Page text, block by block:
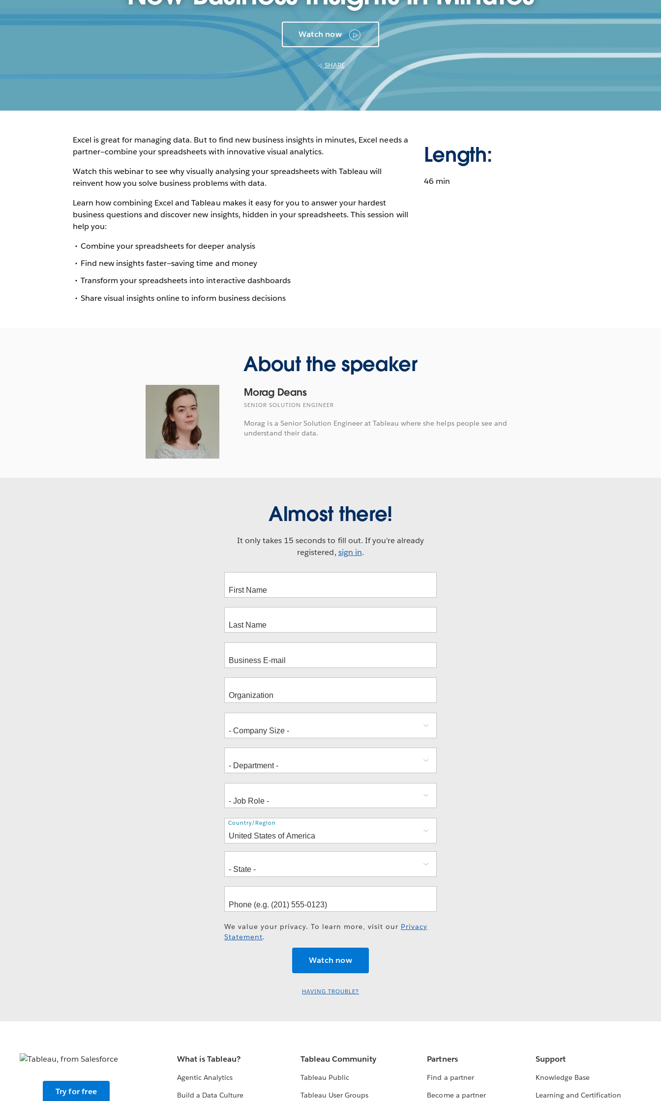
Watch now
SHARE
Excel is great for managing data. But to find new business insights in minutes, Excel needs a
partner—combine your spreadsheets with innovative visual analytics.
Watch this webinar to see why visually analysing your spreadsheets with Tableau will
reinvent how you solve business problems with data.
Learn how combining Excel and Tableau makes it easy for you to answer your hardest
business questions and discover new insights, hidden in your spreadsheets. This session will
help you:
Combine your spreadsheets for deeper analysis
Find new insights faster—saving time and money
Transform your spreadsheets into interactive dashboards
Share visual insights online to inform business decisions
Length:
46 min
About the speaker
Morag Deans
SENIOR SOLUTION ENGINEER
Morag is a Senior Solution Engineer at Tableau where she helps people see and
understand their data.
Almost there!
It only takes 15 seconds to fill out. If you're already
registered, sign in.
Address
Country/Region
We value your privacy. To learn more, visit our Privacy
Statement.
HAVING TROUBLE?
Try for free
What is Tableau?
Agentic Analytics
Build a Data Culture
Tableau Community
Tableau Public
Tableau User Groups
Partners
Find a partner
Become a partner
Support
Knowledge Base
Learning and Certification